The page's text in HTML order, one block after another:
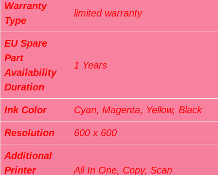
Warranty
Type
limited warranty
EU Spare
Part
Availability
Duration
1 Years
Ink Color Cyan, Magenta, Yellow, Black
Resolution 600 x 600
Additional
Printer
All In One, Copy, Scan